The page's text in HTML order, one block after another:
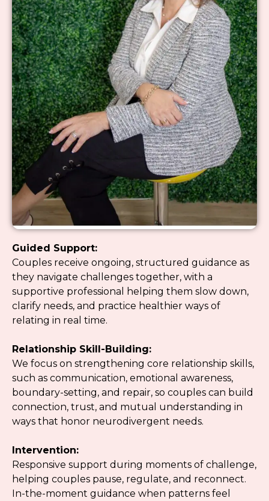
Guided Support:
Couples receive ongoing, structured guidance as
they navigate challenges together, with a
supportive professional helping them slow down,
clarify needs, and practice healthier ways of
relating in real time.
Relationship Skill-Building:
We focus on strengthening core relationship skills,
such as communication, emotional awareness,
boundary-setting, and repair, so couples can build
connection, trust, and mutual understanding in
ways that honor neurodivergent needs.
Intervention:
Responsive support during moments of challenge,
helping couples pause, regulate, and reconnect.
In-the-moment guidance when patterns feel